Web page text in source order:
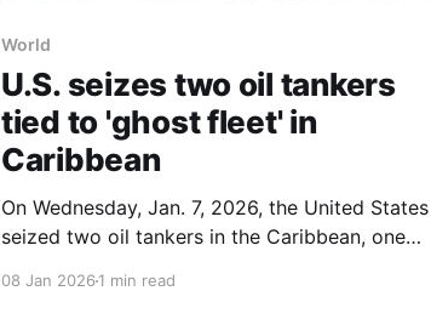
World
U.S. seizes two oil tankers
tied to 'ghost fleet' in
Caribbean
On Wednesday, Jan. 7, 2026, the United States
seized two oil tankers in the Caribbean, one
08 Jan 20261 min read